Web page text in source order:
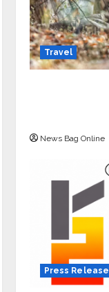
Travel
News Bag Online
Press Release